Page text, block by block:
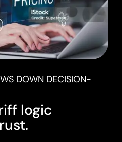
DOWN DECISION-
logic